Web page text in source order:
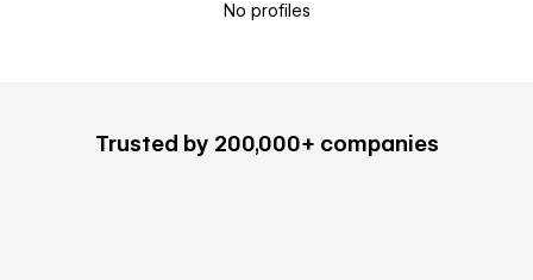
No profiles
Trusted by 200,000+ companies